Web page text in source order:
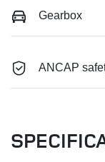
Gearbox
ANCAP